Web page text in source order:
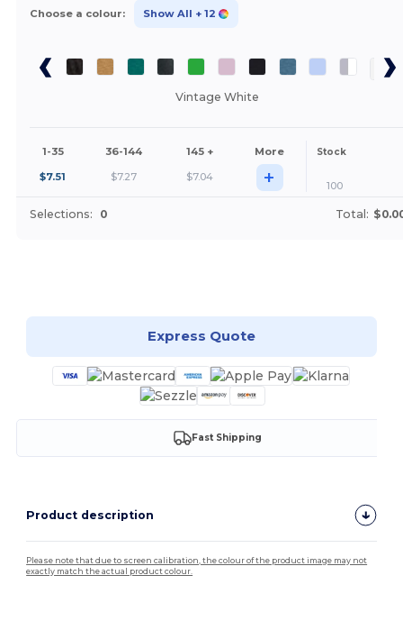
Choose a colour: Show All + 12
Vintage White
1-35 36-144 145 + More Stock
$7.51 $7.27 $7.04 + 100
Selections: 0 Total:
Express Quote
Fast Shipping
Product description
Please note that due to screen calibration, the colour of the product image may not
exactly match the actual product colour.